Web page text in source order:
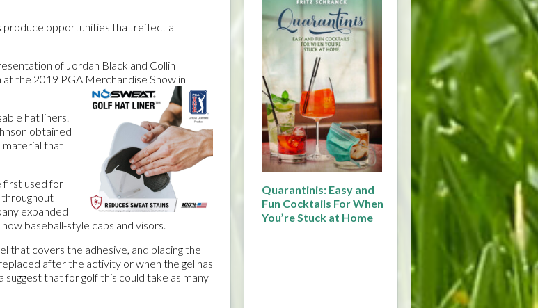
produce opportunities that reflect a
of Jordan Black and Collin
at the 2019 PGA Merchandise Show in
hat liners.
obtained
material that
first used for
expanded
baseball-style caps and visors.
that covers the adhesive, and placing the
after the activity or when the gel has
that for golf this could take as many
Quarantinis: Easy and
Fun Cocktails For When
You’re Stuck at Home